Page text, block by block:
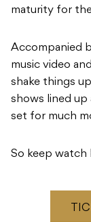
maturity for
Accompanied
music video
shake things
shows lined up
set for much
So keep watch